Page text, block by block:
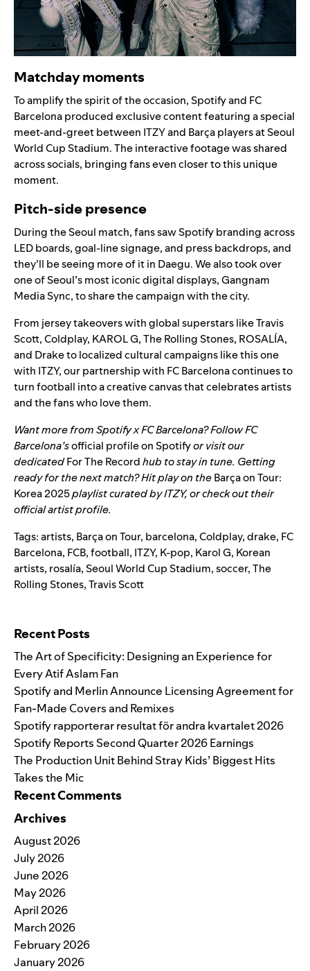
Matchday moments
To amplify the spirit of the occasion, Spotify and FC
Barcelona produced exclusive content featuring a special
meet-and-greet between ITZY and Barça players at Seoul
World Cup Stadium. The interactive footage was shared
across socials, bringing fans even closer to this unique
moment.
Pitch-side presence
During the Seoul match, fans saw Spotify branding across
LED boards, goal-line signage, and press backdrops, and
they’ll be seeing more of it in Daegu. We also took over
one of Seoul’s most iconic digital displays, Gangnam
Media Sync, to share the campaign with the city.
From jersey takeovers with global superstars likeTravis
Scott,Coldplay, KAROL G,The Rolling Stones, ROSALÍA,
and Draketo localized cultural campaigns like this one
with ITZY, our partnership with FC Barcelona continues to
turn football into a creative canvas that celebrates artists
and the fans who love them.
Want more from Spotify x FC Barcelona? Follow FC
Barcelona’sofficial profile on Spotifyor visit our
dedicatedFor The Recordhub to stay in tune. Getting
ready for the next match? Hit play on theBarça on Tour:
Korea 2025playlistcurated by ITZY, or check out their
official artist profile.
Tags:artists, Barça on Tour, barcelona,Coldplay,drake, FC
Barcelona, FCB,football, ITZY, K-pop, Karol G, Korean
artists, rosalía,Seoul World Cup Stadium,soccer,The
Rolling Stones,Travis Scott
Recent Posts
The Art of Specificity: Designing an Experience for
Every Atif Aslam Fan
Spotify and Merlin Announce Licensing Agreement for
Fan-Made Covers and Remixes
Spotify rapporterar resultat för andra kvartalet 2026
Spotify Reports Second Quarter 2026 Earnings
The Production Unit Behind Stray Kids’ Biggest Hits
Takes the Mic
Recent Comments
Archives
August 2026
July 2026
June 2026
May 2026
April 2026
March 2026
February 2026
January 2026